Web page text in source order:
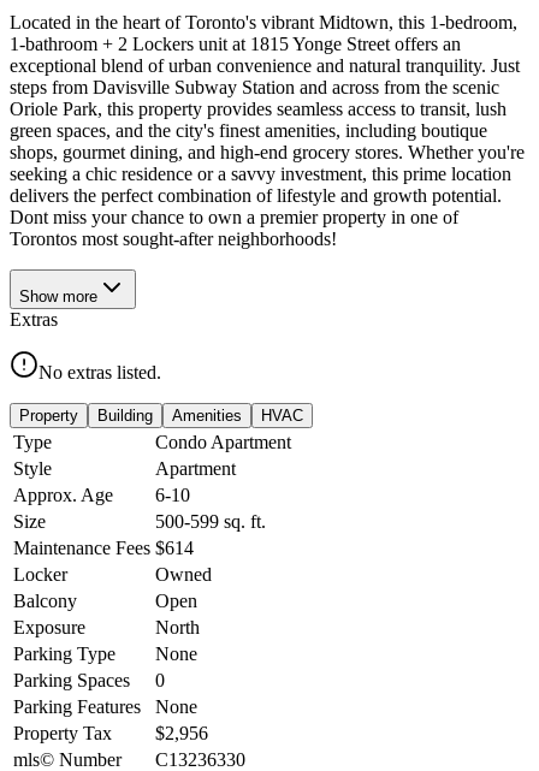
Located in the heart of Toronto's vibrant Midtown, this 1-bedroom,
1-bathroom + 2 Lockers unit at 1815 Yonge Street offers an
exceptional blend of urban convenience and natural tranquility. Just
steps from Davisville Subway Station and across from the scenic
Oriole Park, this property provides seamless access to transit, lush
green spaces, and the city's finest amenities, including boutique
shops, gourmet dining, and high-end grocery stores. Whether you're
seeking a chic residence or a savvy investment, this prime location
delivers the perfect combination of lifestyle and growth potential.
Dont miss your chance to own a premier property in one of
Torontos most sought-after neighborhoods!
Show more
Extras
No extras listed.
Property Building Amenities HVAC
Type
Condo Apartment
Style
Apartment
Approx. Age
6-10
Size
500-599 sq. ft.
Maintenance Fees $614
Locker
Owned
Balcony
Open
Exposure
North
Parking Type
None
Parking Spaces
0
Parking Features
None
Property Tax
$2,956
mls© Number
C13236330